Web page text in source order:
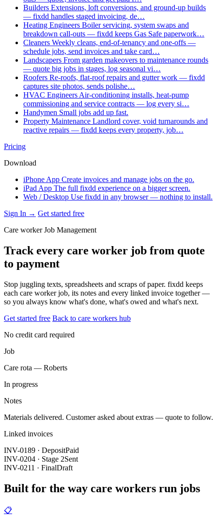
Builders Extensions, loft conversions, and ground-up builds
— fixdd handles staged invoicing, de…
Heating Engineers Boiler servicing, system swaps and
breakdown call-outs — fixdd keeps Gas Safe paperwork…
Cleaners Weekly cleans, end-of-tenancy and one-offs —
schedule jobs, send invoices and take card…
Landscapers From garden makeovers to maintenance rounds
— quote big jobs in stages, log seasonal vi…
Roofers Re-roofs, flat-roof repairs and gutter work — fixdd
captures site photos, sends polishe…
HVAC Engineers Air-conditioning installs, heat-pump
commissioning and service contracts — log every si…
Handymen Small jobs add up fast.
Property Maintenance Landlord cover, void turnarounds and
reactive repairs — fixdd keeps every property, job…
Pricing
Download
iPhone App Create invoices and manage jobs on the go.
iPad App The full fixdd experience on a bigger screen.
Web / Desktop Use fixdd in any browser — nothing to install.
Sign In → Get started free
Care worker Job Management
Track every care worker job from quote
to payment
Stop juggling texts, spreadsheets and scraps of paper. fixdd keeps
each care worker job, its notes and every linked invoice together —
so you always know what's done, what's owed and what's next.
Get started free Back to care workers hub
No credit card required
Job
Care rota — Roberts
In progress
Notes
Materials delivered. Customer asked about extras — quote to follow.
Linked invoices
INV-0189 · DepositPaid
INV-0204 · Stage 2Sent
INV-0211 · FinalDraft
Built for the way care workers run jobs
📋